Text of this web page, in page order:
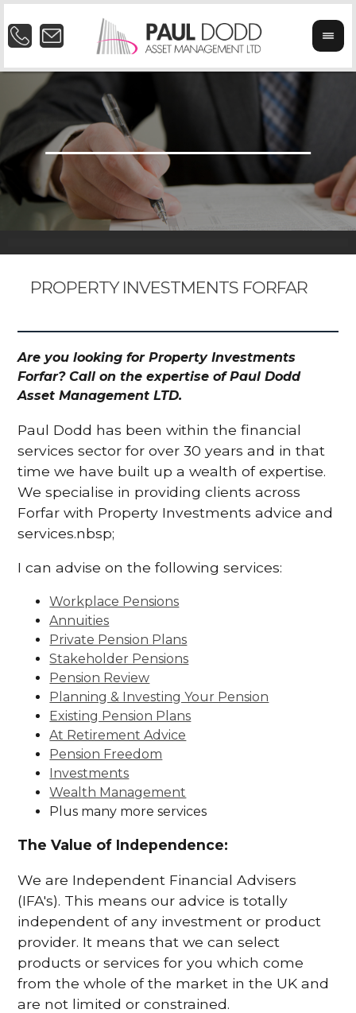
PROPERTY INVESTMENTS FORFAR
Are you looking for Property Investments
Forfar? Call on the expertise of Paul Dodd
Asset Management LTD.
Paul Dodd has been within the financial
services sector for over 30 years and in that
time we have built up a wealth of expertise.
We specialise in providing clients across
Forfar with Property Investments advice and
services.nbsp;
I can advise on the following services:
Workplace Pensions
Annuities
Private Pension Plans
Stakeholder Pensions
Pension Review
Planning & Investing Your Pension
Existing Pension Plans
At Retirement Advice
Pension Freedom
Investments
Wealth Management
Plus many more services
The Value of Independence:
We are Independent Financial Advisers
(IFA's). This means our advice is totally
independent of any investment or product
provider. It means that we can select
products or services for you which come
from the whole of the market in the UK and
are not limited or constrained.